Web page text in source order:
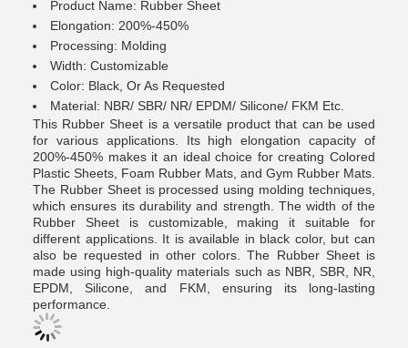
Product Name: Rubber Sheet
Elongation: 200%-450%
Processing: Molding
Width: Customizable
Color: Black, Or As Requested
Material: NBR/ SBR/ NR/ EPDM/ Silicone/ FKM Etc.
This Rubber Sheet is a versatile product that can be used
for various applications. Its high elongation capacity of
200%-450% makes it an ideal choice for creating Colored
Plastic Sheets, Foam Rubber Mats, and Gym Rubber Mats.
The Rubber Sheet is processed using molding techniques,
which ensures its durability and strength. The width of the
Rubber Sheet is customizable, making it suitable for
different applications. It is available in black color, but can
also be requested in other colors. The Rubber Sheet is
made using high-quality materials such as NBR, SBR, NR,
EPDM, Silicone, and FKM, ensuring its long-lasting
performance.